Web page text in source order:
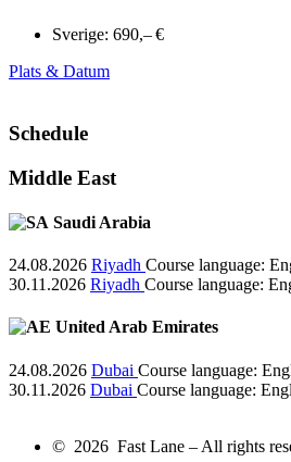
Sverige: 690,– €
Plats & Datum
Schedule
Middle East
Saudi Arabia
24.08.2026 Riyadh Course language:
30.11.2026 Riyadh Course language:
United Arab Emirates
24.08.2026 Dubai Course language:
30.11.2026 Dubai Course language:
© 2026 Fast Lane – All rights